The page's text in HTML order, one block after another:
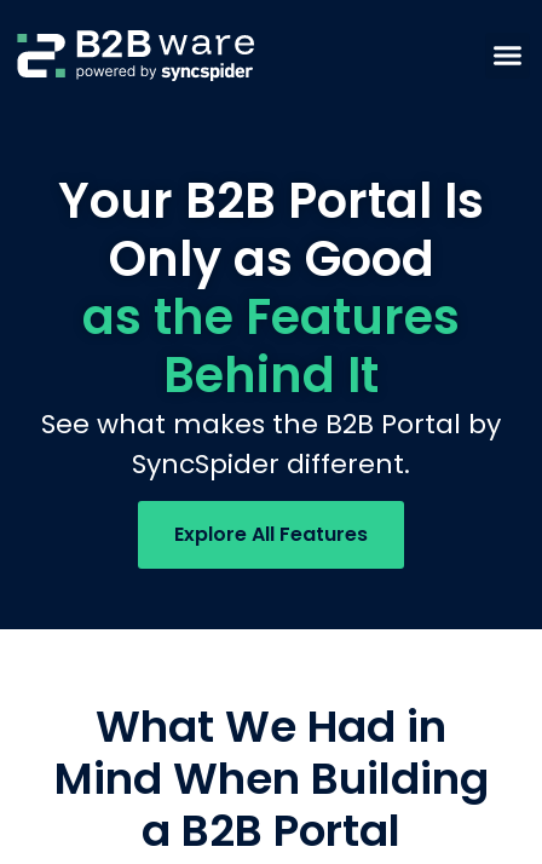
Your B2B Portal Is
Only as Good
as the Features
Behind It
See what makes the B2B Portal by
SyncSpider different.
Explore All Features
What We Had in
Mind When Building
a B2B Portal